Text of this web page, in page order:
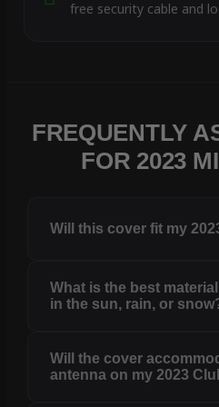
free security cable and
FREQUENTLY
FOR 2023
Will this cover fit my
What is the best
in the sun, rain, or
Will the cover
antenna on my 2023